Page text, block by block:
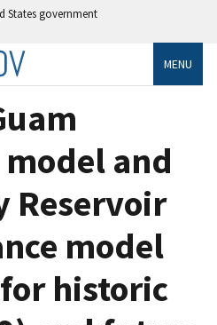
States government
MENU
and
Reservoir
model
historic